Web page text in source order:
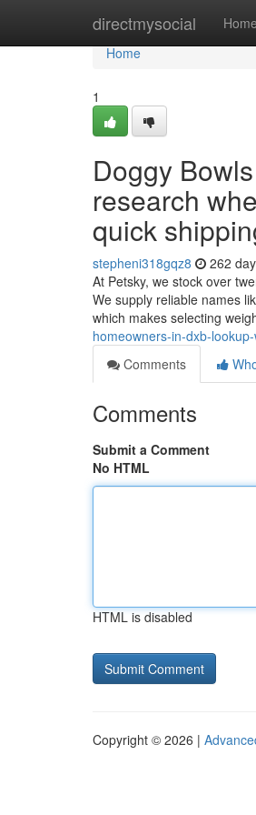
directmysocial Home
Home
Home
1
Doggy
research
quick
stepheni318gqz8 262
At Petsky, we stock over
We supply reliable names
which makes selecting
homeowners-in-dxb-
Comments
Comments
Submit a Comment
No HTML
HTML is disabled
Copyright © 2026 |